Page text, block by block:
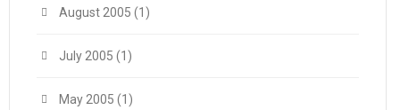
August 2005 (1)
July 2005 (1)
May 2005 (1)